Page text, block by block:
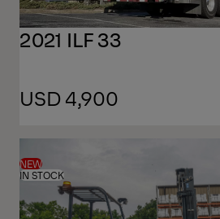
2021 ILF 33
USD 4,900
NEW
IN STOCK